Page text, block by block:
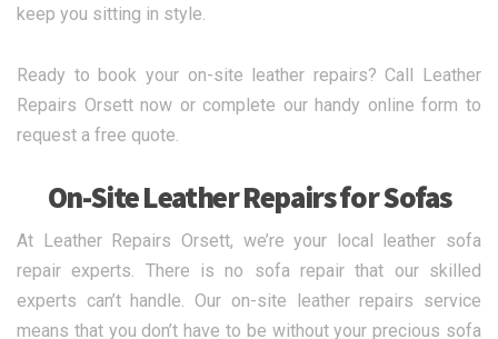
keep you sitting in style.
Ready to book your on-site leather repairs? Call Leather
Repairs Orsett now or complete our handy online form to
request a free quote.
On-Site Leather Repairs for Sofas
At Leather Repairs Orsett, we’re your local leather sofa
repair experts. There is no sofa repair that our skilled
experts can’t handle. Our on-site leather repairs service
means that you don’t have to be without your precious sofa